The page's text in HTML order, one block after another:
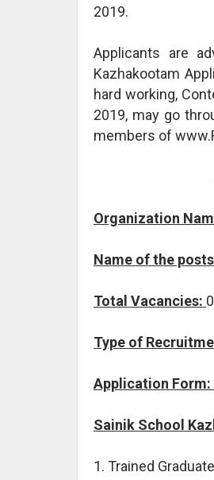
2019.
Applicants are
Kazhakootam
hard working,
2019, may go
members of
Organization
Name of the
Total Vacancies:
Type of
Application Form:
Sainik School
1. Trained